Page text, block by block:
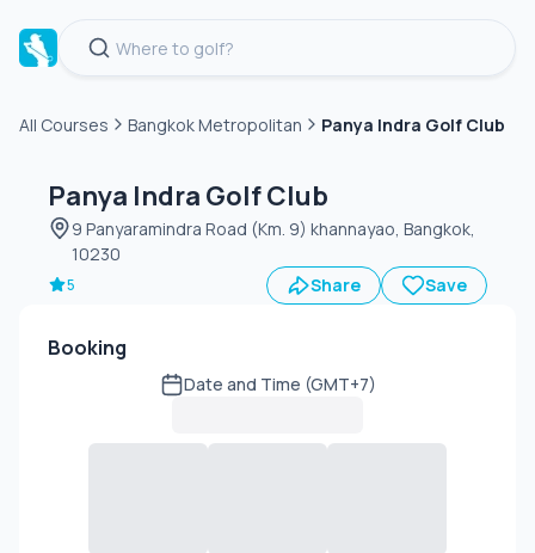
All Courses Bangkok Metropolitan Panya Indra Golf Club
Panya Indra Golf Club
9 Panyaramindra Road (Km. 9) khannayao, Bangkok,
10230
5 Share Save
Booking
Date and Time (GMT+7)